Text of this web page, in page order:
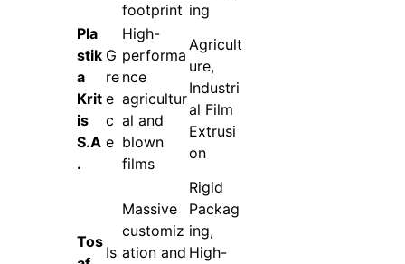
footprint ing
Pla
stik
a
Krit
is
S.A
.
G
re
e
c
e
High-
performa
nce
agricultur
al and
blown
films
Agricult
ure,
Industri
al Film
Extrusi
on
Tos
Is
Massive
customiz
ation and
Rigid
Packag
ing,
High-